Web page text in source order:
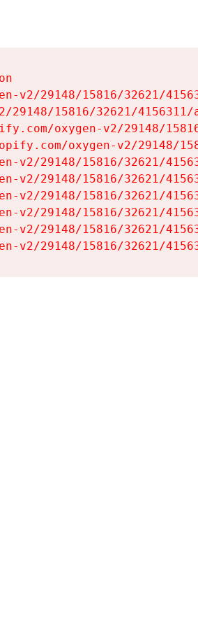
v2/29148/15816/32621/
29148/15816/32621/
oxygen-v2/29148/
oxygen-v2/29148/
v2/29148/15816/32621/
v2/29148/15816/32621/
v2/29148/15816/32621/
v2/29148/15816/32621/
v2/29148/15816/32621/
v2/29148/15816/32621/